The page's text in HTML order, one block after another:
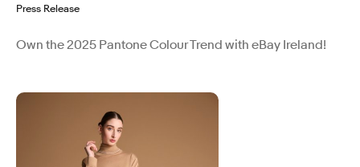
Press Release
Own the 2025 Pantone Colour Trend with eBay Ireland!